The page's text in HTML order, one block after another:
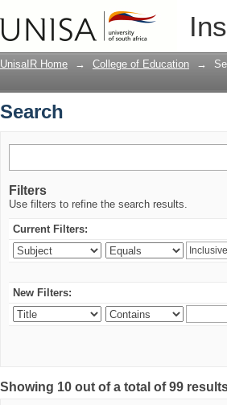
UnisaIR Home → College of Education →
Search
Filters
Use filters to refine the search results.
Current Filters:
New Filters:
Showing 10 out of a total of 99